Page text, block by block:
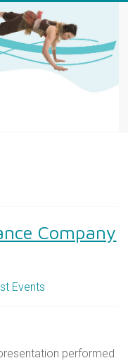
Company
Events
performed